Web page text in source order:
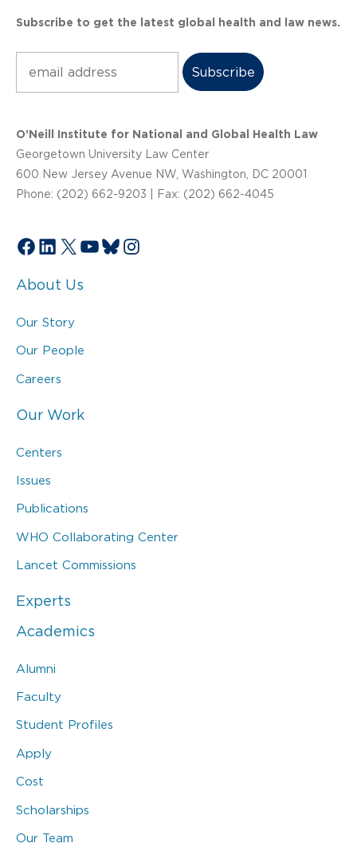
Subscribe to get the latest global health and law news.
O’Neill Institute for National and Global Health Law
Georgetown University Law Center
600 New Jersey Avenue NW, Washington, DC 20001
Phone: (202) 662-9203 | Fax: (202) 662-4045
Facebook
LinkedIn
X YouTube
Bluesky
Instagram
About Us
Our Story
Our People
Careers
Our Work
Centers
Issues
Publications
WHO Collaborating Center
Lancet Commissions
Experts
Academics
Alumni
Faculty
Student Profiles
Apply
Cost
Scholarships
Our Team